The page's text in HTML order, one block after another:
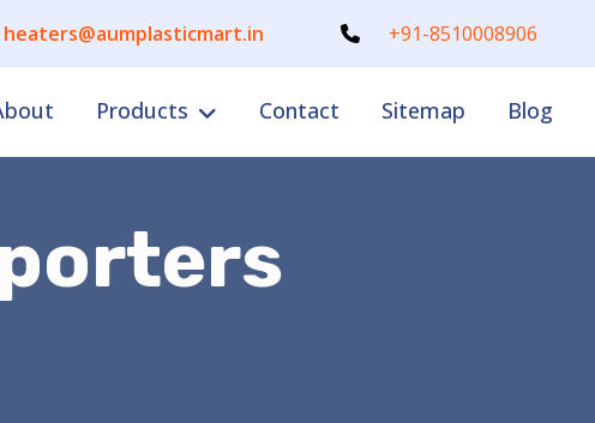
heaters@aumplasticmart.in +91-8510008906
Products Contact Sitemap Blog